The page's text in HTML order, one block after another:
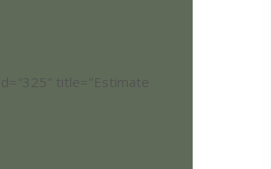
title="Estimate